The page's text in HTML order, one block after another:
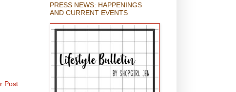
Post
PRESS NEWS: HAPPENINGS
AND CURRENT EVENTS